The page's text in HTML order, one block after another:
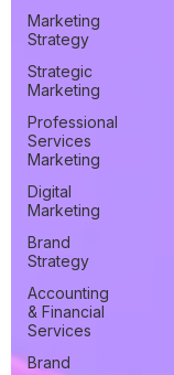
Marketing
Strategy
Strategic
Marketing
Professional
Services
Marketing
Digital
Marketing
Brand
Strategy
Accounting
& Financial
Services
Brand